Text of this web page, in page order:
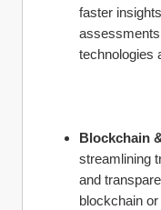
faster
technologies
Blockchain
streamlining
and
blockchain